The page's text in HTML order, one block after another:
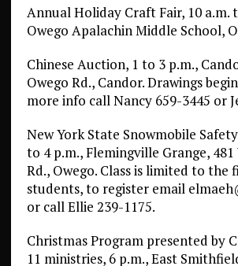
Annual Holiday Craft Fair, 10 a.m.
Owego Apalachin Middle School,
Chinese Auction, 1 to 3 p.m.,
Owego Rd., Candor. Drawings
more info call Nancy 659-3445 or
New York State Snowmobile
to 4 p.m., Flemingville Grange, 481
Rd., Owego. Class is limited to the
students, to register email
or call Ellie 239-1175.
Christmas Program presented by
11 ministries, 6 p.m., East